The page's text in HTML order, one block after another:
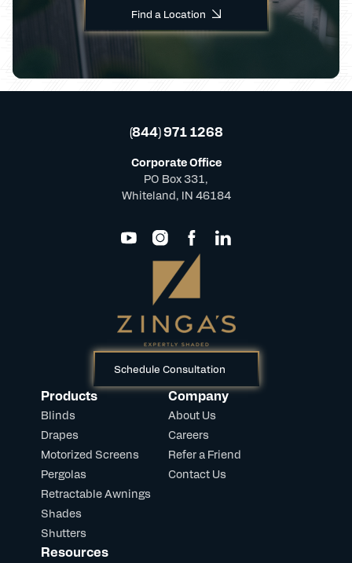
Find a Location
Schedule Consultation
Products
Blinds
Drapes
Motorized Screens
Pergolas
Retractable Awnings
Shades
Shutters
Company
About Us
Careers
Refer a Friend
Contact Us
Resources
(844) 971 1268
Corporate Office
PO Box 331,
Whiteland, IN 46184